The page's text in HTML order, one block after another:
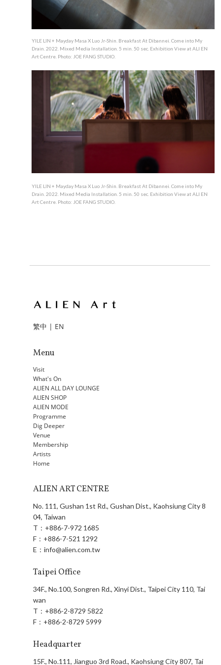
YILE LIN + Mayday Masa X Luo Jr-Shin. Breakfast At Dibannei. Come into My
Drain. 2022. Mixed Media Installation. 5 min. 50 sec. Exhibition View at ALI EN
Art Centre. Photo: JOE FANG STUDIO.
YILE LIN + Mayday Masa X Luo Jr-Shin. Breakfast At Dibannei. Come into My
Drain. 2022. Mixed Media Installation. 5 min. 50 sec. Exhibition View at ALI EN
Art Centre. Photo: JOE FANG STUDIO.
繁中 | EN
Menu
Visit
What's On
ALIEN ALL DAY LOUNGE
ALIEN SHOP
ALIEN MODE
Programme
Dig Deeper
Venue
Membership
Artists
Home
ALIEN ART CENTRE
No. 111, Gushan 1st Rd., Gushan Dist., Kaohsiung City 8
04, Taiwan
T： +886-7-972 1685
F： +886-7-521 1292
E：info@alien.com.tw
Taipei Office
34F., No.100, Songren Rd., Xinyi Dist., Taipei City 110, Tai
wan
T： +886-2-8729 5822
F： +886-2-8729 5999
Headquarter
15F., No.111, Jianguo 3rd Road., Kaohsiung City 807, Tai